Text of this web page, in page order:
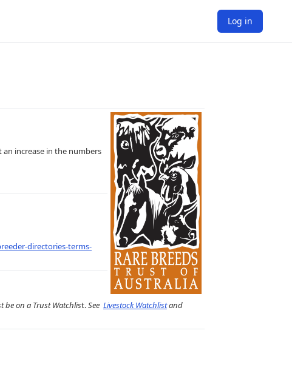
Log in
increase in the numbers
directories-terms-
be on a Trust Watchlist.See Livestock Watchlistand